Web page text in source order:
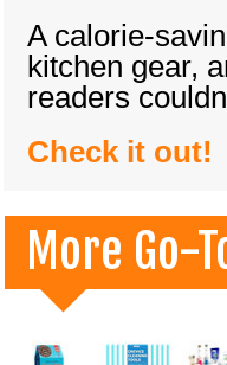
A calorie-
kitchen gear,
readers
Check it out!
More Go-